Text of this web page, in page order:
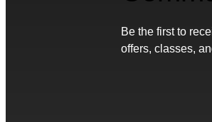
Be the first to
offers, classes,